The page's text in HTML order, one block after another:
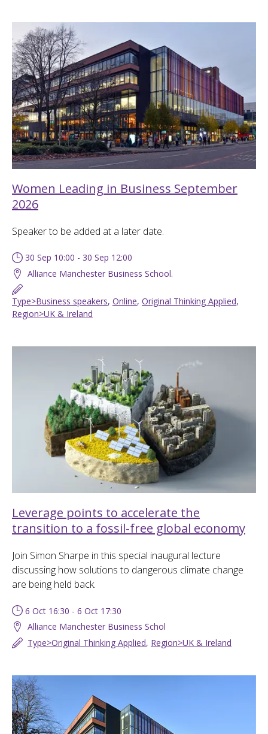
Women Leading in Business September
2026
Speaker to be added at a later date.
30 Sep 10:00 - 30 Sep 12:00
Alliance Manchester Business School.
Type>Business speakers, Online, Original Thinking Applied,
Region>UK & Ireland
Leverage points to accelerate the
transition to a fossil-free global economy
Join Simon Sharpe in this special inaugural lecture
discussing how solutions to dangerous climate change
are being held back.
6 Oct 16:30 - 6 Oct 17:30
Alliance Manchester Business Schol
Type>Original Thinking Applied, Region>UK & Ireland